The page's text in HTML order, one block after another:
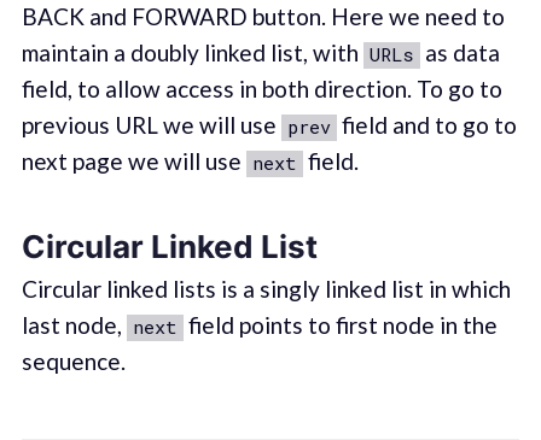
BACK and FORWARD button. Here we need to
maintain a doubly linked list, with URLs as data
field, to allow access in both direction. To go to
previous URL we will use prev field and to go to
next page we will use next field.
Circular Linked List
Circular linked lists is a singly linked list in which
last node,
next field points to first node in the
sequence.